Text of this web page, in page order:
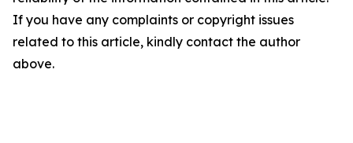
If you have any complaints or copyright issues
related to this article, kindly contact the author
above.